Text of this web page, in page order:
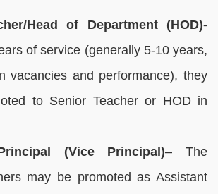
Head of Department (HOD)-
of service (generally 5-10 years,
vacancies and performance), they
to Senior Teacher or HOD in
(Vice Principal)– The
may be promoted as Assistant